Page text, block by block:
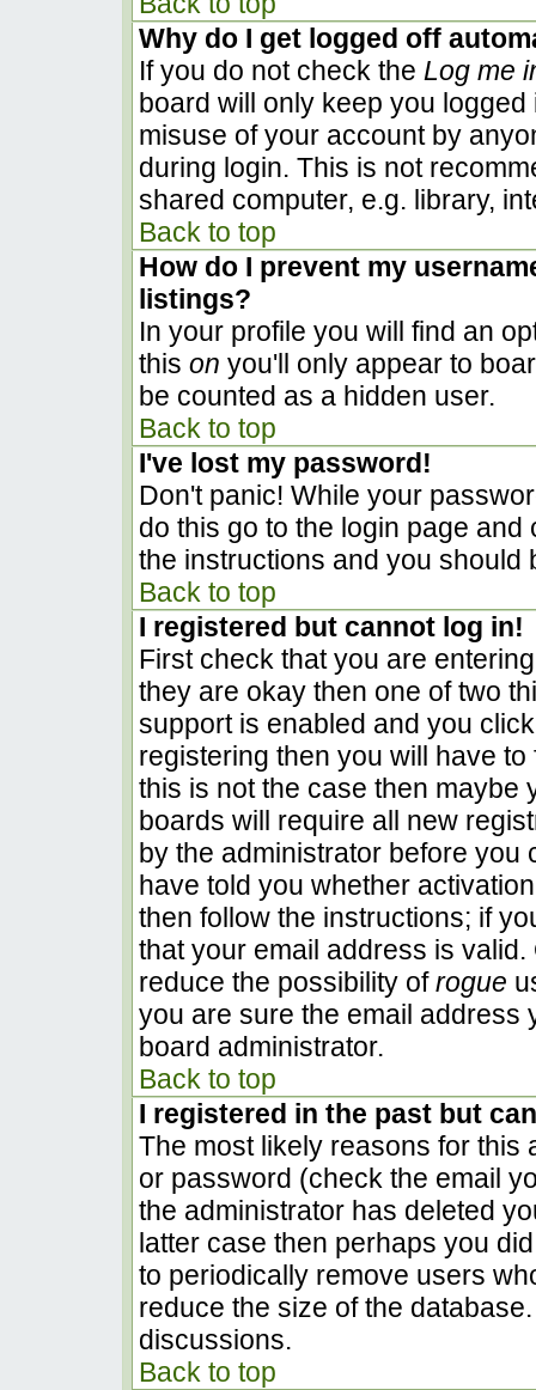
Why do I get logged off
If you do not check the Log me
board will only keep you
misuse of your account by
during login. This is not
shared computer, e.g. library,
Back to top
How do I prevent my
listings?
In your profile you will find an
this on you'll only appear to
be counted as a hidden user.
Back to top
I've lost my password!
Don't panic! While your
do this go to the login page
the instructions and you should
Back to top
I registered but cannot log in!
First check that you are
they are okay then one of two
support is enabled and you
registering then you will have
this is not the case then maybe
boards will require all new
by the administrator before you
have told you whether
then follow the instructions; if
that your email address is
reduce the possibility ofrogue
you are sure the email address
board administrator.
Back to top
I registered in the past but
The most likely reasons for this
or password (check the email
the administrator has deleted
latter case then perhaps you
to periodically remove users
reduce the size of the
discussions.
Back to top